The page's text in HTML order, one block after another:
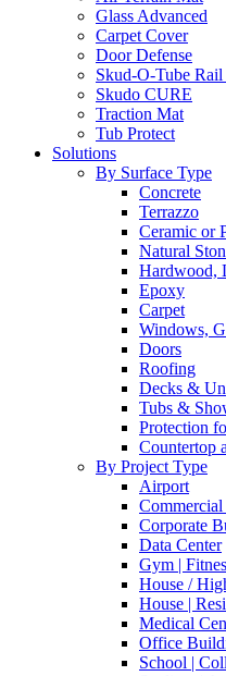
Glass Advanced
Carpet Cover
Door Defense
Skud-O-Tube Rail
Skudo CURE
Traction Mat
Tub Protect
Solutions
By Surface Type
Concrete
Terrazzo
Ceramic or
Natural
Hardwood,
Epoxy
Carpet
Windows,
Doors
Roofing
Decks &
Tubs &
Protection
Countertop
By Project Type
Airport
Corporate
Data Center
Gym |
House /
House |
Medical
Office
School |